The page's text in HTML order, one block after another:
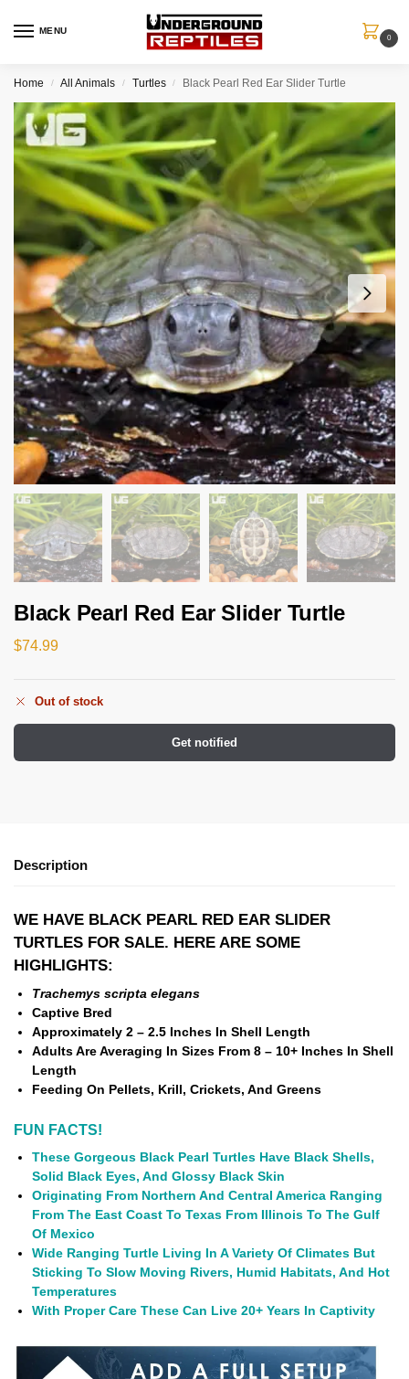
MENU
0
Home / All Animals / Turtles / Black Pearl Red Ear Slider Turtle
Black Pearl Red Ear Slider Turtle
$74.99
Out of stock
Get notified
Description
WE HAVE BLACK PEARL RED EAR SLIDER
TURTLES FOR SALE. HERE ARE SOME
HIGHLIGHTS:
Trachemys scripta elegans
Captive Bred
Approximately 2 – 2.5 Inches In Shell Length
Adults Are Averaging In Sizes From 8 – 10+ Inches In Shell
Length
Feeding On Pellets, Krill, Crickets, And Greens
FUN FACTS!
These Gorgeous Black Pearl Turtles Have Black Shells,
Solid Black Eyes, And Glossy Black Skin
Originating From Northern And Central America Ranging
From The East Coast To Texas From Illinois To The Gulf
Of Mexico
Wide Ranging Turtle Living In A Variety Of Climates But
Sticking To Slow Moving Rivers, Humid Habitats, And Hot
Temperatures
With Proper Care These Can Live 20+ Years In Captivity